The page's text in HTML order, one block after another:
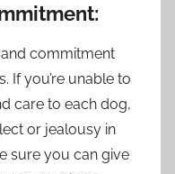
commitment
If you’re unable to
care to each dog,
or jealousy in
sure you can give